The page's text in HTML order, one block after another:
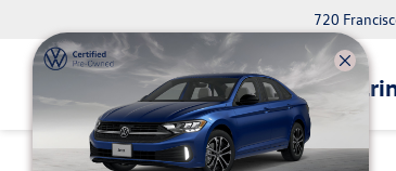
Volkswagen
720
*Disclaimer